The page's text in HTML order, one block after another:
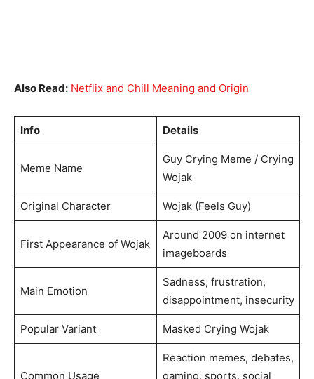
Also Read: Netflix and Chill Meaning and Origin
Info Details
Meme Name
Guy Crying Meme / Crying
Wojak
Original Character Wojak (Feels Guy)
First Appearance of Wojak
Around 2009 on internet
imageboards
Main Emotion
Sadness, frustration,
disappointment, insecurity
Popular Variant Masked Crying Wojak
Common Usage
Reaction memes, debates,
gaming, sports, social